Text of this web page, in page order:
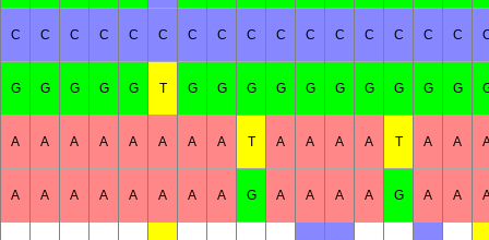
C C C C C C C C C C C C C C C C
G G G G G T G G G G G G G G G G
A A A A A A A A T A A A A T A A
A A A A A A A A G A A A A G A A